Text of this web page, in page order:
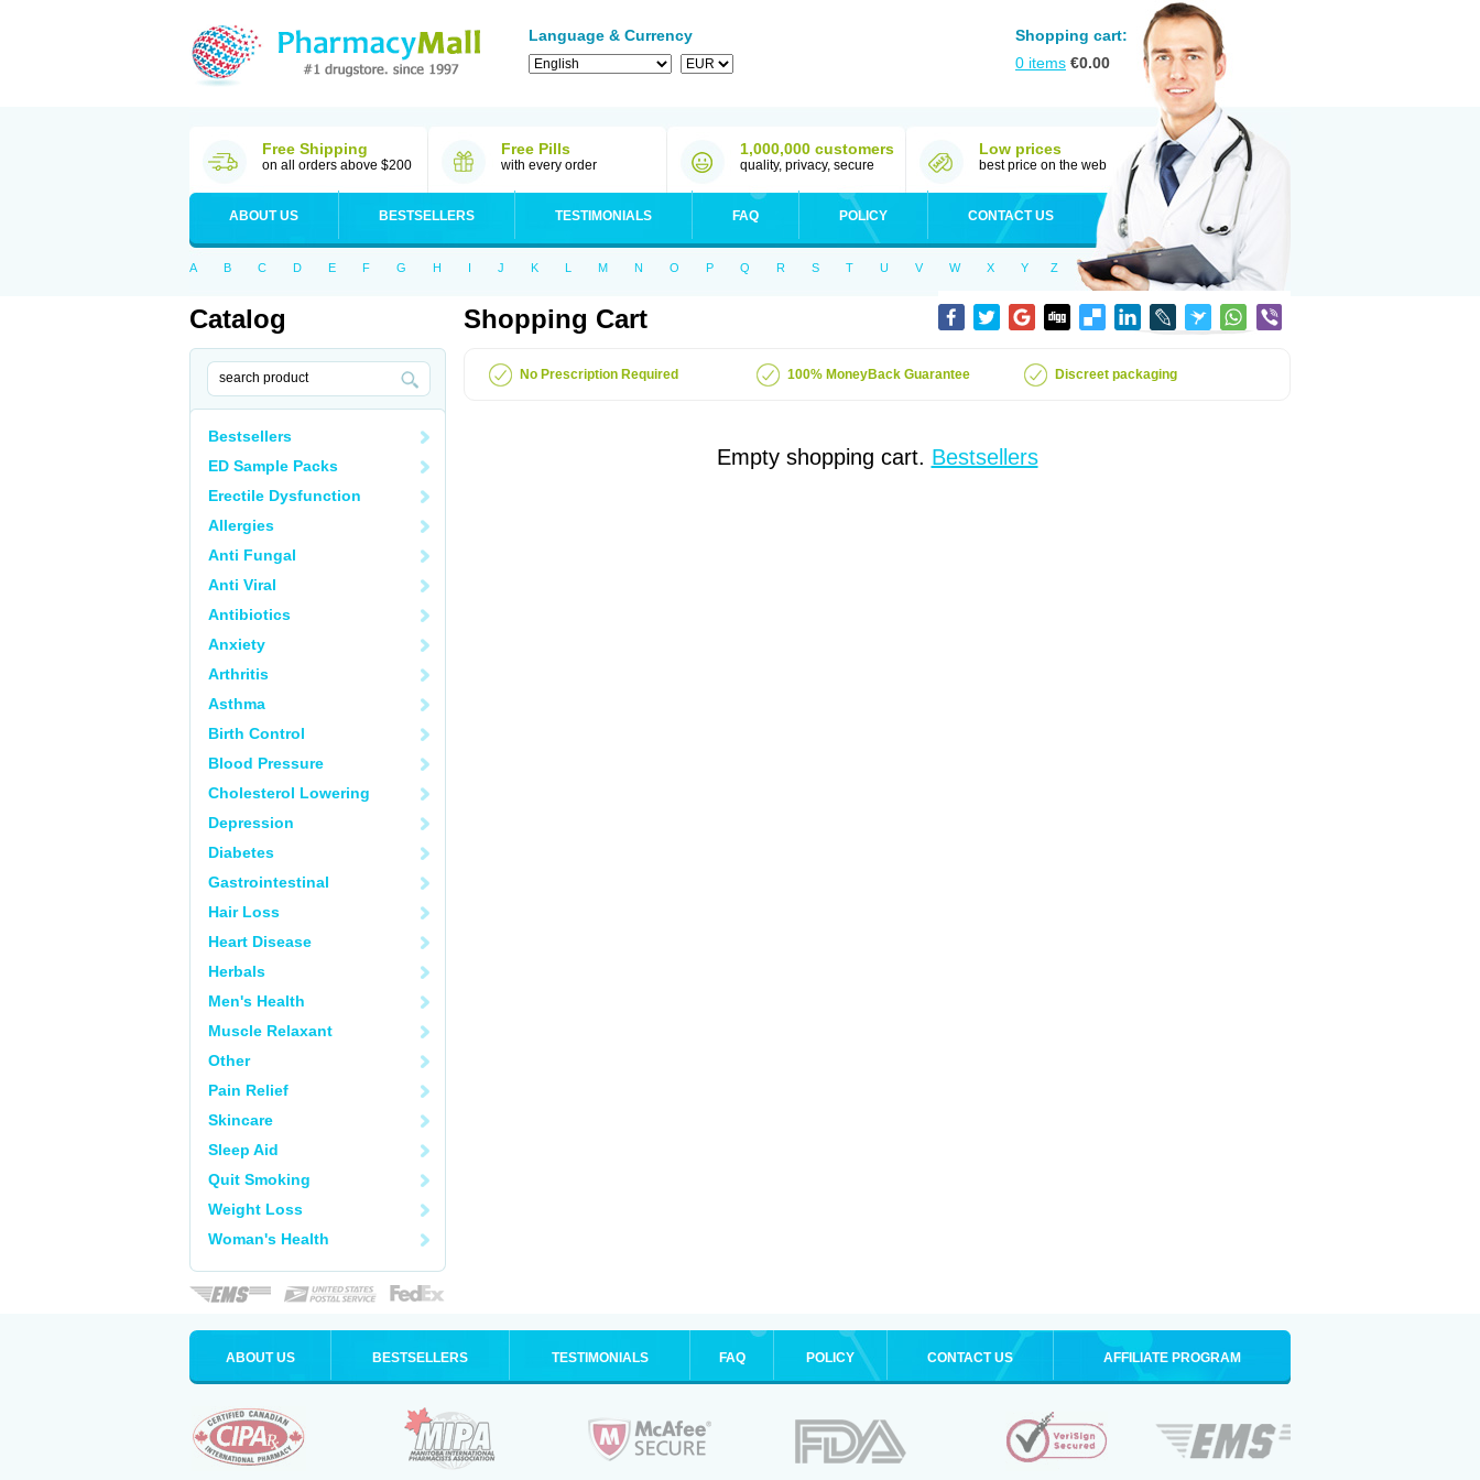
Language & Currency
Shopping cart:
0 items €0.00
Free Shipping
on all orders above $200
Free Pills
with every order
1,000,000 customers
quality, privacy, secure
Low prices
best price on the web
ABOUT US BESTSELLERS TESTIMONIALS FAQ POLICY CONTACT US
A B C D E F G H I J K L M N O P Q R S T U V W X Y Z
Catalog
Bestsellers
ED Sample Packs
Erectile Dysfunction
Allergies
Anti Fungal
Anti Viral
Antibiotics
Anxiety
Arthritis
Asthma
Birth Control
Blood Pressure
Cholesterol Lowering
Depression
Diabetes
Gastrointestinal
Hair Loss
Heart Disease
Herbals
Men's Health
Muscle Relaxant
Other
Pain Relief
Skincare
Sleep Aid
Quit Smoking
Weight Loss
Woman's Health
Shopping Cart
No Prescription Required 100% MoneyBack Guarantee Discreet packaging
Empty shopping cart. Bestsellers
ABOUT US BESTSELLERS TESTIMONIALS FAQ POLICY CONTACT US AFFILIATE PROGRAM